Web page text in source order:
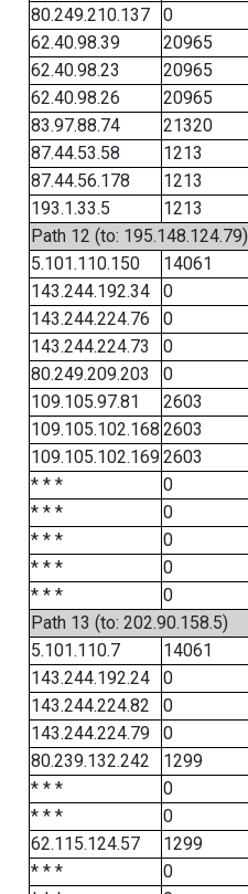
80.249.210.137
0
62.40.98.39
20965
62.40.98.23
20965
62.40.98.26
20965
83.97.88.74
21320
87.44.53.58
1213
87.44.56.178
1213
193.1.33.5
1213
Path 12 (to: 195.148.124.79)
5.101.110.150
14061
143.244.192.34
0
143.244.224.76
0
143.244.224.73
0
80.249.209.203
0
109.105.97.81
2603
109.105.102.168 2603
109.105.102.1692603
* * *
0
* * *
0
* * *
0
* * *
0
* * *
0
Path 13 (to: 202.90.158.5)
5.101.110.7
14061
143.244.192.24
0
143.244.224.82
0
143.244.224.79
0
80.239.132.242
1299
* * *
0
* * *
0
62.115.124.57
1299
* * *
0